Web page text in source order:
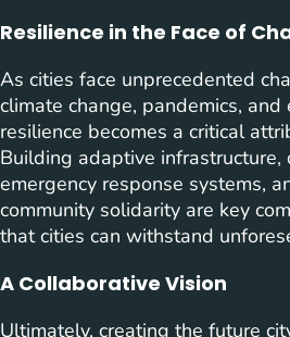
Resilience in the Face of
As cities face unprecedented
climate change, pandemics, and
resilience becomes a critical
Building adaptive
emergency response systems,
community solidarity are key
that cities can withstand
A Collaborative Vision
Ultimately, creating the future